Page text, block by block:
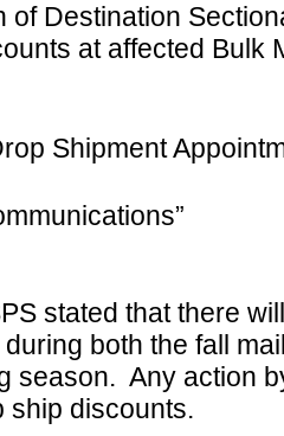
of Destination
at affected Bulk
Shipment
stated that there
both the fall
season. Any action
ship discounts.